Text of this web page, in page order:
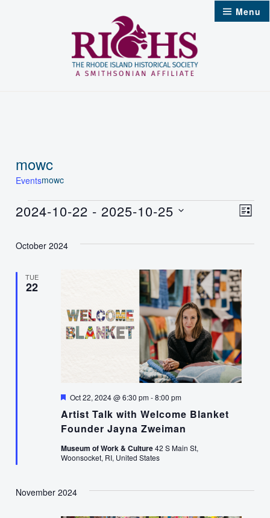
Menu
mowc
Eventsmowc
Events List
2024-10-22 - 2025-10-25
date.
October 2024
TUE
22
Artist Talk with Welcome Blanket
Founder Jayna Zweiman
Featured
Oct 22, 2024 @ 6:30 pm-8:00 pm
Museum of Work & Culture42 S Main St,
Woonsocket, RI, United States
November 2024